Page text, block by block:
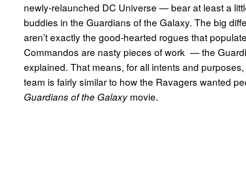
newly-relaunched DC Universe — bear at least a
buddies in the Guardians of the Galaxy. The big
aren’t exactly the good-hearted rogues that
Commandos are nasty pieces of work — the
explained. That means, for all intents and
team is fairly similar to how the Ravagers wanted
Guardians of the Galaxy movie.